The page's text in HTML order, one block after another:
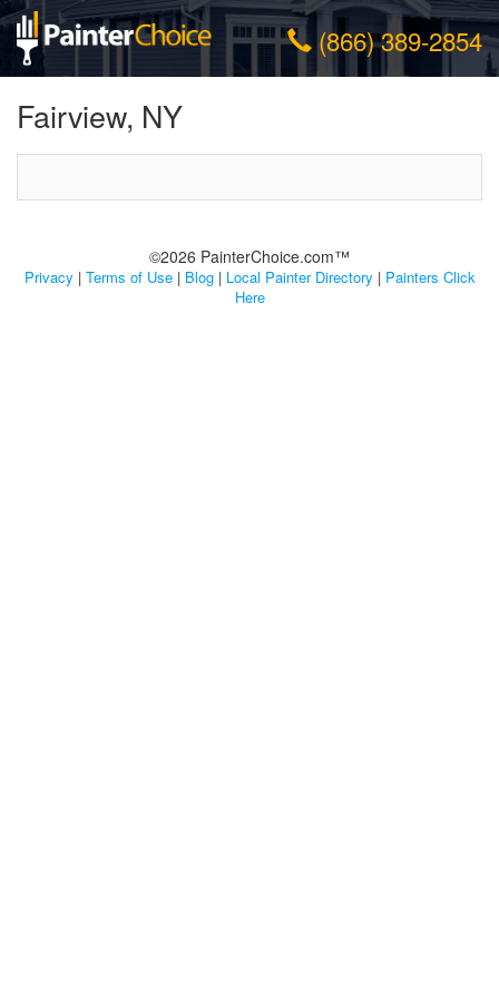
(866) 389-2854
Fairview, NY
©2026 PainterChoice.com™
Privacy | Terms of Use| Blog| Local Painter Directory | Painters Click
Here